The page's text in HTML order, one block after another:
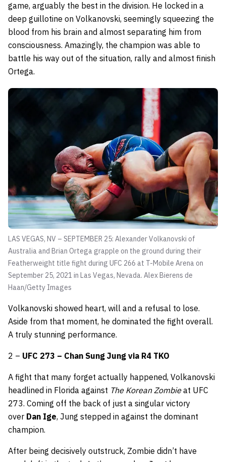
game, arguably the best in the division. He locked in a
deep guillotine on Volkanovski, seemingly squeezing the
blood from his brain and almost separating him from
consciousness. Amazingly, the champion was able to
battle his way out of the situation, rally and almost finish
Ortega.
LAS VEGAS, NV – SEPTEMBER 25: Alexander Volkanovski of
Australia and Brian Ortega grapple on the ground during their
Featherweight title fight during UFC 266 at T-Mobile Arena on
September 25, 2021 in Las Vegas, Nevada. Alex Bierens de
Haan/Getty Images
Volkanovski showed heart, will and a refusal to lose.
Aside from that moment, he dominated the fight overall.
A truly stunning performance.
2 – UFC 273 – Chan Sung Jung via R4 TKO
A fight that many forget actually happened, Volkanovski
headlined in Florida against The Korean Zombieat UFC
273. Coming off the back of just a singular victory
over Dan Ige, Jung stepped in against the dominant
champion.
After being decisively outstruck, Zombie didn’t have